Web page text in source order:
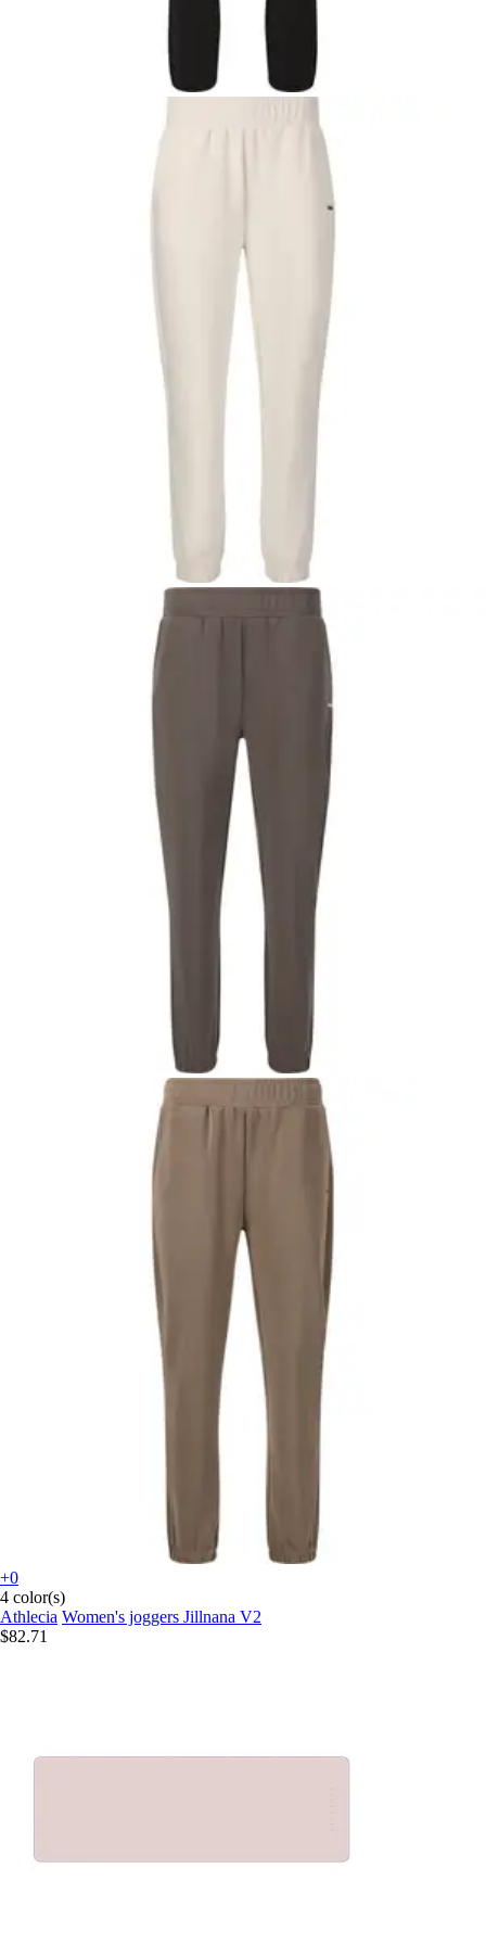
+0
4 color(s)
Athlecia Women's joggers Jillnana V2
$82.71